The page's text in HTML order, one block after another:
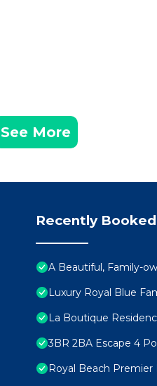
See More
Recently
A Beautiful, Family-
Luxury Royal Blue
La Boutique
3BR 2BA Escape 4
Royal Beach Premier